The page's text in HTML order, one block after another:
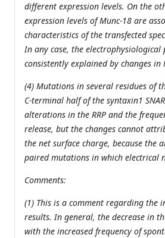
different expression levels. On the
expression levels of Munc-18 are
characteristics of the transfected
In any case, the electrophysiological
consistently explained by changes in
(4) Mutations in several residues of
C-terminal half of the syntaxin1
alterations in the RRP and the
release, but the changes cannot
the net surface charge, because the
paired mutations in which electrical
Comments:
(1) This is a comment regarding the
results. In general, the decrease in
with the increased frequency of